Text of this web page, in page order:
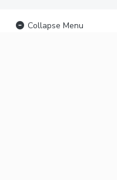
Collapse Menu